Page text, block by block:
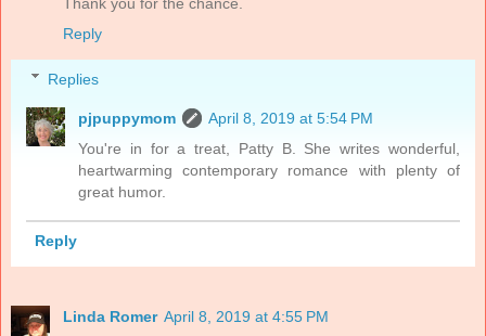
Reply
Replies
pjpuppymom
April 8, 2019 at 5:54 PM
You're in for a treat, Patty B. She writes wonderful,
heartwarming contemporary romance with plenty of
great humor.
Reply
Linda Romer April 8, 2019 at 4:55 PM